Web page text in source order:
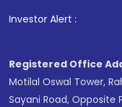
Investor Alert :
1. For Stock
Registered Office
Motilal Oswal Tower,
Sayani Road, Opposite